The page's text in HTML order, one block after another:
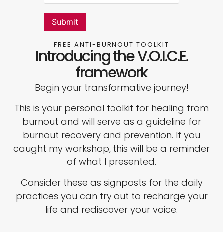
FREE ANTI-BURNOUT TOOLKIT
Introducing the V.O.I.C.E.
framework
Begin your transformative journey!
This is your personal toolkit for healing from
burnout and will serve as a guideline for
burnout recovery and prevention. If you
caught my workshop, this will be a reminder
of what I presented.
Consider these as signposts for the daily
practices you can try out to recharge your
life and rediscover your voice.